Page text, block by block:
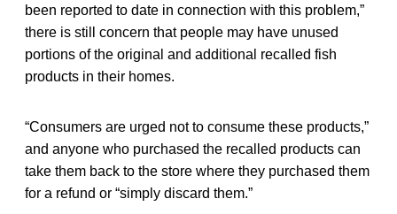
been reported to date in connection with this problem,”
there is still concern that people may have unused
portions of the original and additional recalled fish
products in their homes.
“Consumers are urged not to consume these products,”
and anyone who purchased the recalled products can
take them back to the store where they purchased them
for a refund or “simply discard them.”